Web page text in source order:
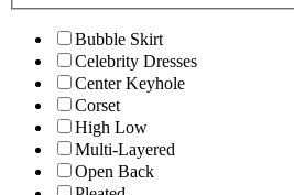
Bubble Skirt
Celebrity Dresses
Center Keyhole
Corset
High Low
Multi-Layered
Open Back